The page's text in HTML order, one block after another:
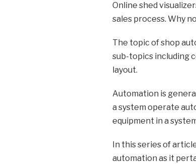
Online shed
sales process. Why
The topic of shop
sub-topics including
layout.
Automation is
a system operate
equipment in a
In this series of
automation as it